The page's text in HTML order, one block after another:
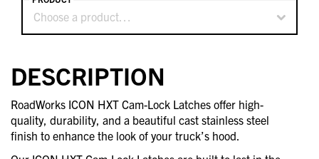
Choose a product…
DESCRIPTION
RoadWorks ICON HXT Cam-Lock Latches offer high-
quality, durability, and a beautiful cast stainless steel
finish to enhance the look of your truck’s hood.